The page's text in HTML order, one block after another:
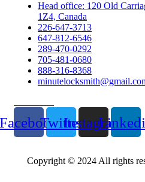
Head office: 120 Old
1Z4, Canada
226-647-3713
647-812-6546
289-470-0292
705-481-0680
888-316-8368
TwitterInstagram
Copyright © 2024 All rights